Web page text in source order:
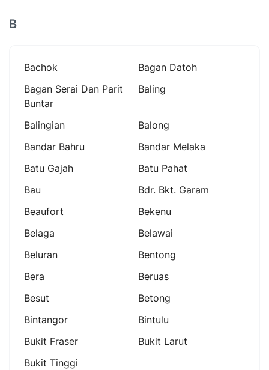
B
Bachok
Bagan Datoh
Bagan Serai Dan Parit
Buntar
Baling
Balingian
Balong
Bandar Bahru
Bandar Melaka
Batu Gajah
Batu Pahat
Bau
Bdr. Bkt. Garam
Beaufort
Bekenu
Belaga
Belawai
Beluran
Bentong
Bera
Beruas
Besut
Betong
Bintangor
Bintulu
Bukit Fraser
Bukit Larut
Bukit Tinggi